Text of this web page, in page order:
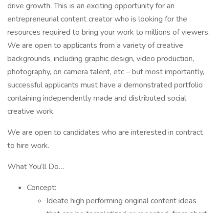
drive growth. This is an exciting opportunity for an
entrepreneurial content creator who is looking for the
resources required to bring your work to millions of viewers.
We are open to applicants from a variety of creative
backgrounds, including graphic design, video production,
photography, on camera talent, etc – but most importantly,
successful applicants must have a demonstrated portfolio
containing independently made and distributed social
creative work.
We are open to candidates who are interested in contract
to hire work.
What You’ll Do…
Concept:
Ideate high performing original content ideas